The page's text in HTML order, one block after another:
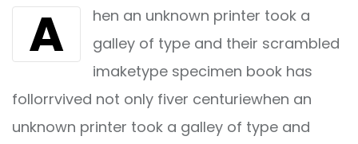
Email
A
hen an unknown printer took a
galley of type and their scrambled
imaketype specimen book has
follorrvived not only fiver centuriewhen an
unknown printer took a galley of type and